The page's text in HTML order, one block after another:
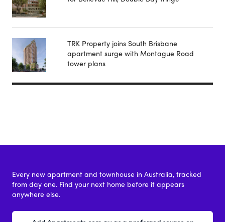
TRK Property joins South Brisbane
apartment surge with Montague Road
tower plans
Every new apartment and townhouse in Australia, tracked
from day one. Find your next home before it appears
anywhere else.